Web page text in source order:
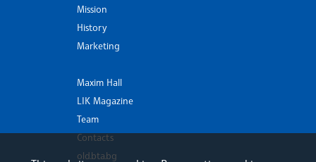
Mission
History
Marketing
Maxim Hall
LIK Magazine
Team
Contacts
old.bta.bg